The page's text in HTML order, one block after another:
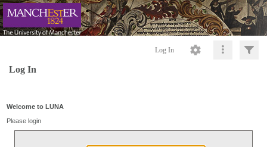
Log In
Log In
Welcome to LUNA
Please login